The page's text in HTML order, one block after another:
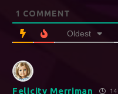
1 COMMENT
Oldest
Felicity Merriman 14